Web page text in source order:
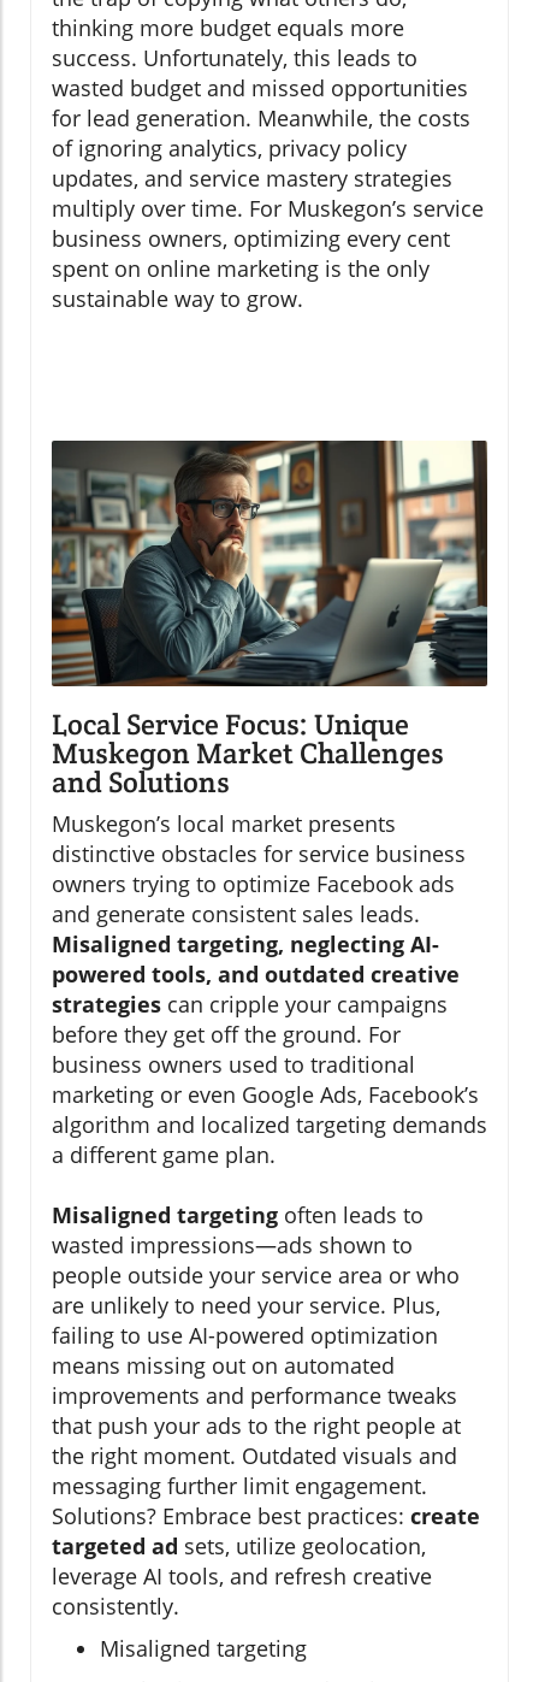
thinking more budget equals more
success. Unfortunately, this leads to
wasted budget and missed opportunities
for lead generation. Meanwhile, the costs
of ignoring analytics, privacy policy
updates, and service mastery strategies
multiply over time. For Muskegon’s service
business owners, optimizing every cent
spent on online marketing is the only
sustainable way to grow.
Local Service Focus: Unique
Muskegon Market Challenges
and Solutions
Muskegon’s local market presents
distinctive obstacles for service business
owners trying to optimize Facebook ads
and generate consistent sales leads.
Misaligned targeting, neglecting AI-
powered tools, and outdated creative
strategies can cripple your campaigns
before they get off the ground. For
business owners used to traditional
marketing or even Google Ads, Facebook’s
algorithm and localized targeting demands
a different game plan.
Misaligned targeting often leads to
wasted impressions—ads shown to
people outside your service area or who
are unlikely to need your service. Plus,
failing to use AI-powered optimization
means missing out on automated
improvements and performance tweaks
that push your ads to the right people at
the right moment. Outdated visuals and
messaging further limit engagement.
Solutions? Embrace best practices: create
targeted ad sets, utilize geolocation,
leverage AI tools, and refresh creative
consistently.
Misaligned targeting